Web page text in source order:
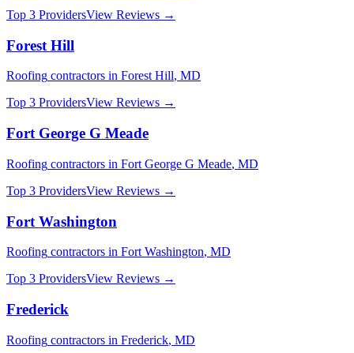
Top 3 ProvidersView Reviews →
Forest Hill
Roofing contractors in Forest Hill, MD
Top 3 ProvidersView Reviews →
Fort George G Meade
Roofing contractors in Fort George G Meade, MD
Top 3 ProvidersView Reviews →
Fort Washington
Roofing contractors in Fort Washington, MD
Top 3 ProvidersView Reviews →
Frederick
Roofing contractors in Frederick, MD